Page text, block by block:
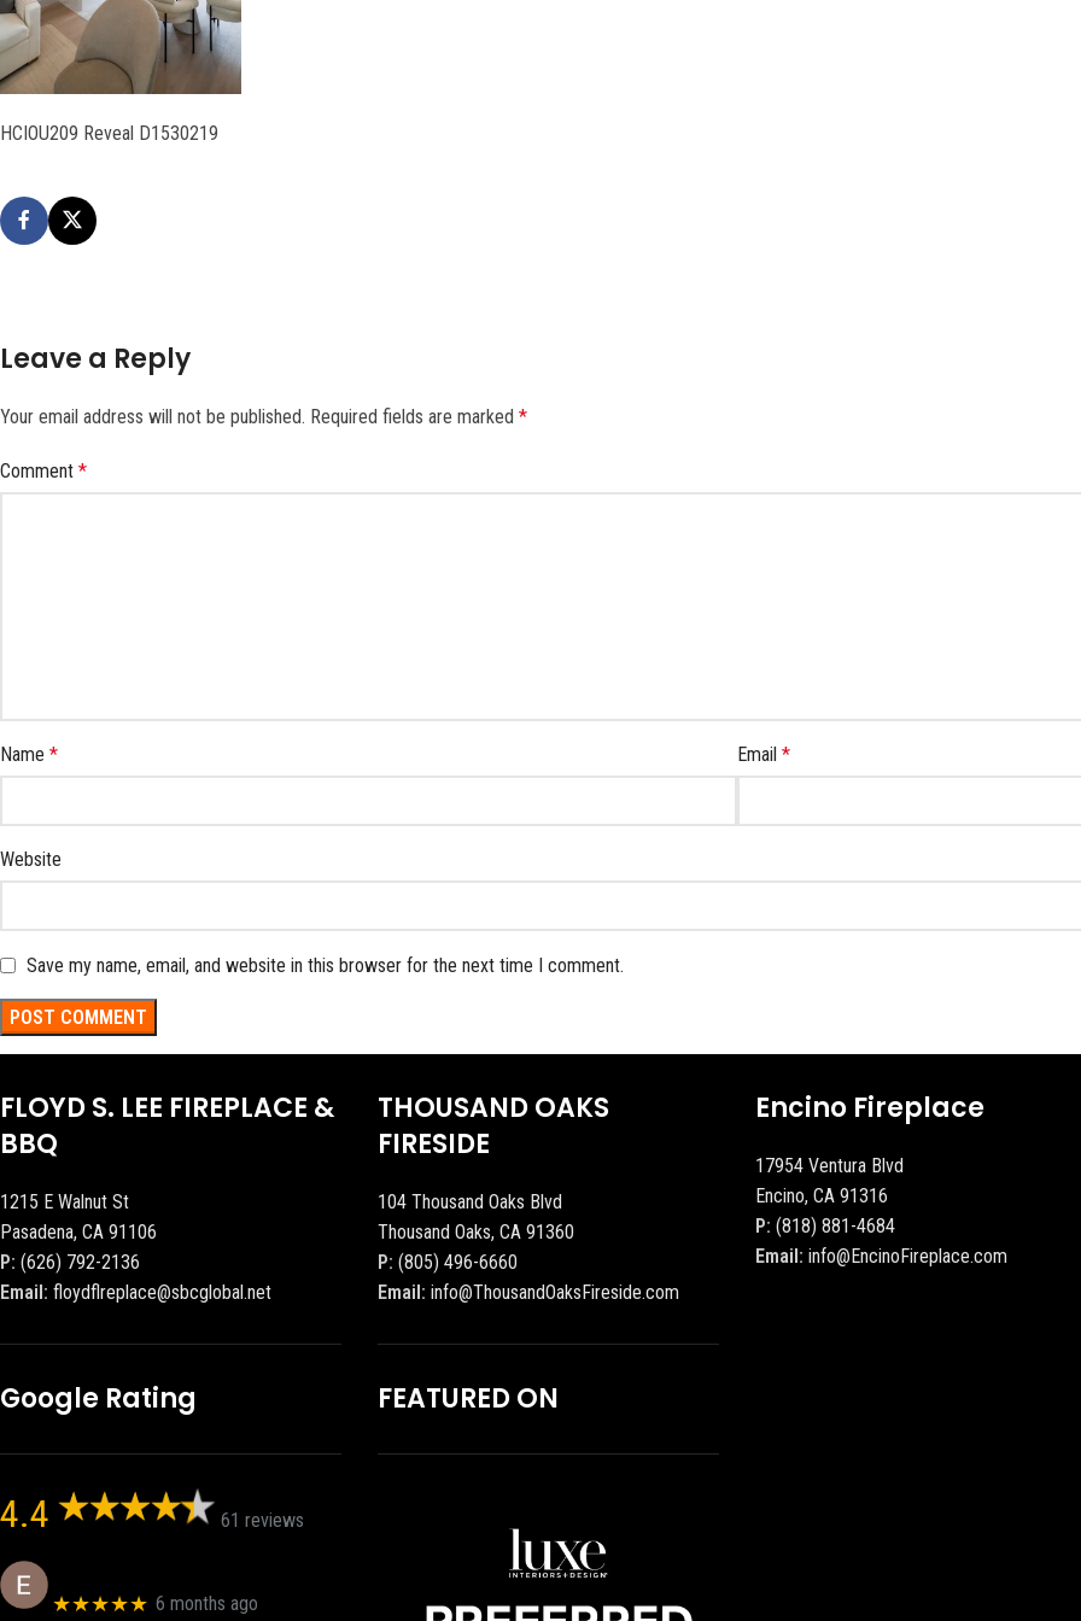
HCIOU209 Reveal D1530219
Leave a Reply
Your email address will not be published. Required fields are marked *
Comment *
Name * Email *
Website
Save my name, email, and website in this browser for the next time I comment.
FLOYD S. LEE FIREPLACE &
BBQ
1215 E Walnut St
Pasadena, CA 91106
P: (626) 792-2136
Email: floydflreplace@sbcglobal.net
Google Rating
4.4 61 reviews
★★★★★ 6 months ago
THOUSAND OAKS
FIRESIDE
104 Thousand Oaks Blvd
Thousand Oaks, CA 91360
P: (805) 496-6660
Email: info@ThousandOaksFireside.com
FEATURED ON
Encino Fireplace
17954 Ventura Blvd
Encino, CA 91316
P: (818) 881-4684
Email: info@EncinoFireplace.com